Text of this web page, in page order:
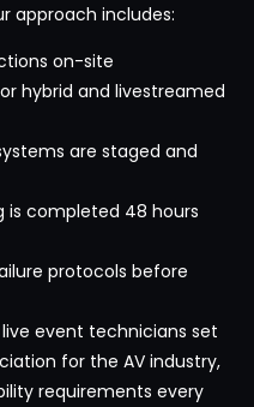
approach includes:
on-site
hybrid and livestreamed
are staged and
is completed 48 hours
protocols before
event technicians set
for the AV industry,
requirements every